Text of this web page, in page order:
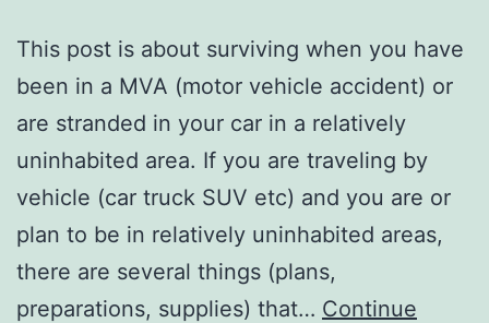
This post is about surviving when you have
been in a MVA (motor vehicle accident) or
are stranded in your car in a relatively
uninhabited area. If you are traveling by
vehicle (car truck SUV etc) and you are or
plan to be in relatively uninhabited areas,
there are several things (plans,
preparations, supplies) that… Continue